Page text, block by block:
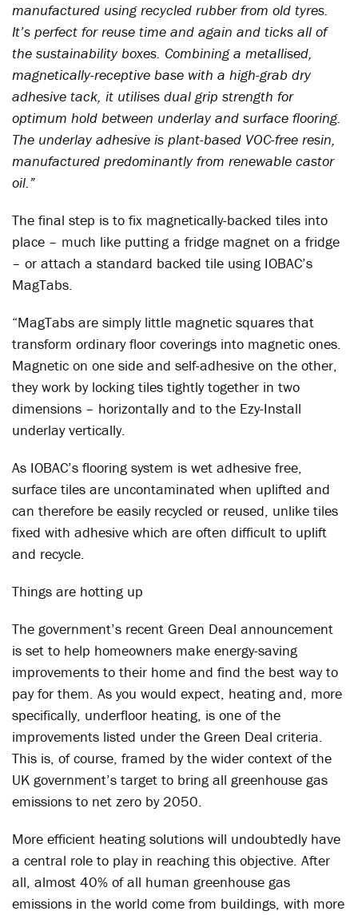
manufactured using recycled rubber from old tyres.
It’s perfect for reuse time and again and ticks all of
the sustainability boxes. Combining a metallised,
magnetically-receptive base with a high-grab dry
adhesive tack, it utilises dual grip strength for
optimum hold between underlay and surface flooring.
The underlay adhesive is plant-based VOC-free resin,
manufactured predominantly from renewable castor
oil.”
The final step is to fix magnetically-backed tiles into
place – much like putting a fridge magnet on a fridge
– or attach a standard backed tile using IOBAC’s
MagTabs.
“MagTabs are simply little magnetic squares that
transform ordinary floor coverings into magnetic ones.
Magnetic on one side and self-adhesive on the other,
they work by locking tiles tightly together in two
dimensions – horizontally and to the Ezy-Install
underlay vertically.
As IOBAC’s flooring system is wet adhesive free,
surface tiles are uncontaminated when uplifted and
can therefore be easily recycled or reused, unlike tiles
fixed with adhesive which are often difficult to uplift
and recycle.
Things are hotting up
The government’s recent Green Deal announcement
is set to help homeowners make energy-saving
improvements to their home and find the best way to
pay for them. As you would expect, heating and, more
specifically, underfloor heating, is one of the
improvements listed under the Green Deal criteria.
This is, of course, framed by the wider context of the
UK government’s target to bring all greenhouse gas
emissions to net zero by 2050.
More efficient heating solutions will undoubtedly have
a central role to play in reaching this objective. After
all, almost 40% of all human greenhouse gas
emissions in the world come from buildings, with more